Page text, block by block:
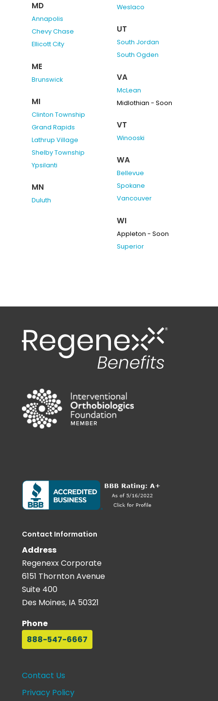
MD
Annapolis
Chevy Chase
Ellicott City
ME
Brunswick
MI
Clinton Township
Grand Rapids
Lathrup Village
Shelby Township
Ypsilanti
MN
Duluth
Weslaco
UT
South Jordan
South Ogden
VA
McLean
Midlothian - Soon
VT
Winooski
WA
Bellevue
Spokane
Vancouver
WI
Appleton - Soon
Superior
Contact Information
Address
Regenexx Corporate
6151 Thornton Avenue
Suite 400
Des Moines, IA 50321
Phone
888-547-6667
Contact Us
Privacy Policy